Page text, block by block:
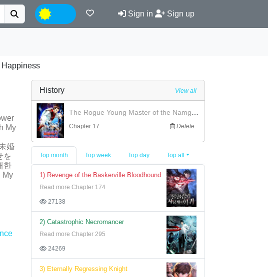
Sign in Sign up
My
婚
を
한
My
History View all
Chapter 17 Delete
Top month Top week Top day Top all
1) Revenge of the Baskerville Bloodhound
Read more Chapter 174
27138
2) Catastrophic Necromancer
Read more Chapter 295
24269
3) Eternally Regressing Knight